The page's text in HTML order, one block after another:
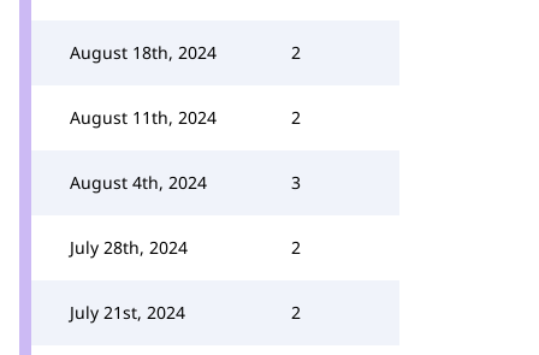
August 18th, 2024 2
August 11th, 2024 2
August 4th, 2024 3
July 28th, 2024 2
July 21st, 2024 2